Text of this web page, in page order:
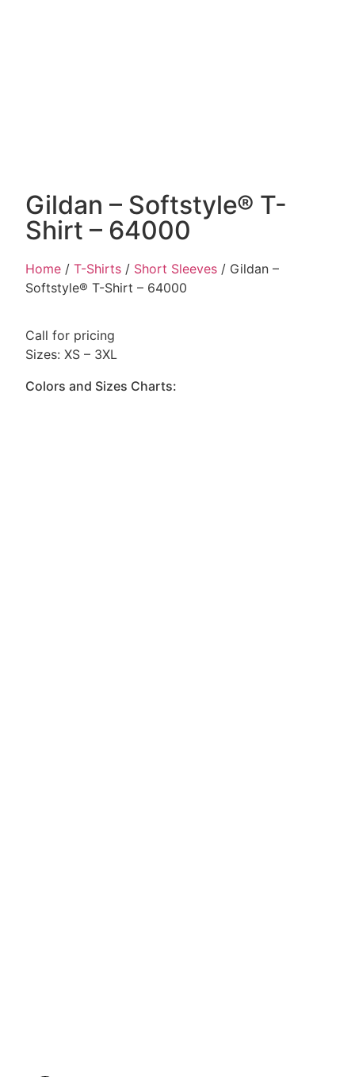
Gildan – Softstyle® T-
Shirt – 64000
Home /T-Shirts / Short Sleeves / Gildan –
Softstyle® T-Shirt – 64000
Call for pricing
Sizes: XS – 3XL
Colors and Sizes Charts: